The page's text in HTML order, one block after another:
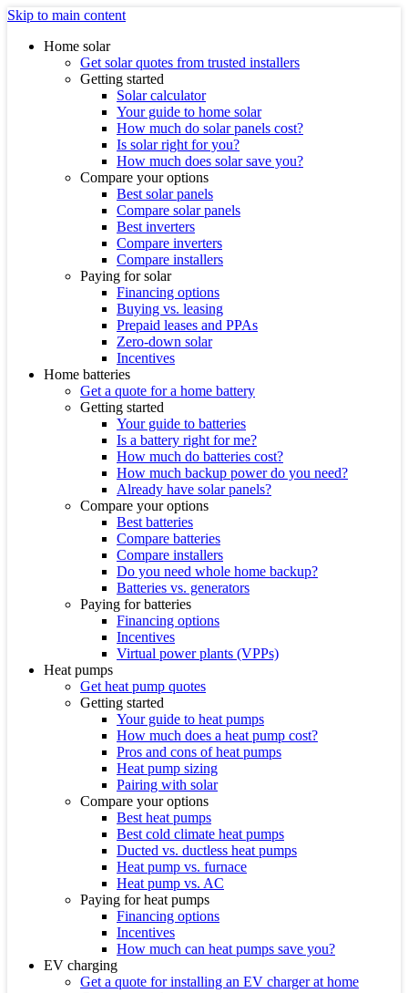
Skip to main content
Home solar
Get solar quotes from trusted installers
Getting started
Solar calculator
Your guide to home solar
How much do solar panels cost?
Is solar right for you?
How much does solar save you?
Compare your options
Best solar panels
Compare solar panels
Best inverters
Compare inverters
Compare installers
Paying for solar
Financing options
Buying vs. leasing
Prepaid leases and PPAs
Zero-down solar
Incentives
Home batteries
Get a quote for a home battery
Getting started
Your guide to batteries
Is a battery right for me?
How much do batteries cost?
How much backup power do you need?
Already have solar panels?
Compare your options
Best batteries
Compare batteries
Compare installers
Do you need whole home backup?
Batteries vs. generators
Paying for batteries
Financing options
Incentives
Virtual power plants (VPPs)
Heat pumps
Get heat pump quotes
Getting started
Your guide to heat pumps
How much does a heat pump cost?
Pros and cons of heat pumps
Heat pump sizing
Pairing with solar
Compare your options
Best heat pumps
Best cold climate heat pumps
Ducted vs. ductless heat pumps
Heat pump vs. furnace
Heat pump vs. AC
Paying for heat pumps
Financing options
Incentives
How much can heat pumps save you?
EV charging
Get a quote for installing an EV charger at home